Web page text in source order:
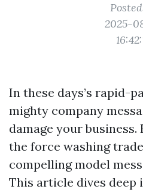
2025-
In these days’s rapid-
mighty company
damage your business.
the force washing
compelling model
This article dives deep